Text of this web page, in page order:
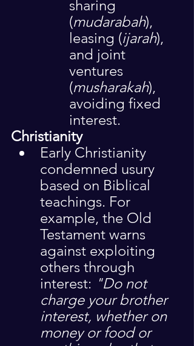
sharing
(mudarabah),
leasing (ijarah),
and joint
ventures
(musharakah),
avoiding fixed
interest.
Christianity
Early Christianity
condemned usury
based on Biblical
teachings. For
example, the Old
Testament warns
against exploiting
others through
interest: "Do not
charge your brother
interest, whether on
money or food or